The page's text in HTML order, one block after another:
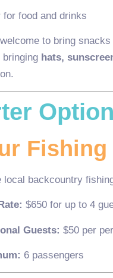
for food and drinks
to bring
bringing hats,
local backcountry
$650 for up to 4
Guests: $50 per
6 passengers